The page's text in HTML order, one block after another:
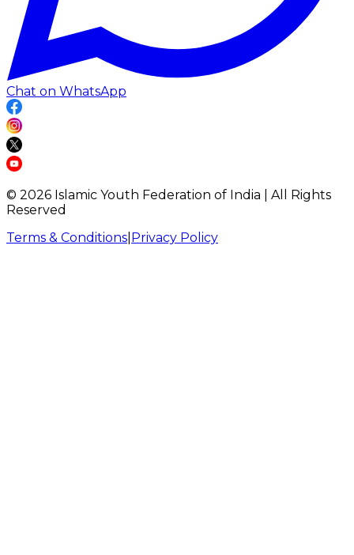
Chat on WhatsApp
© 2026 Islamic Youth Federation of India | All Rights
Reserved
Terms & Conditions Privacy Policy